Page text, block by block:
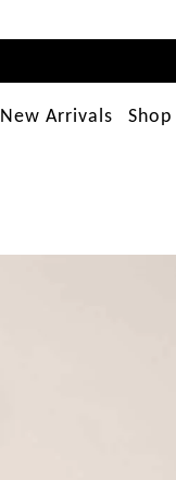
New Arrivals Shop